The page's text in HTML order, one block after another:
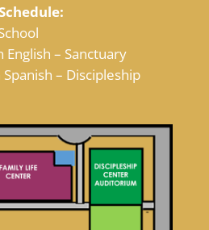
– Sanctuary
– Discipleship